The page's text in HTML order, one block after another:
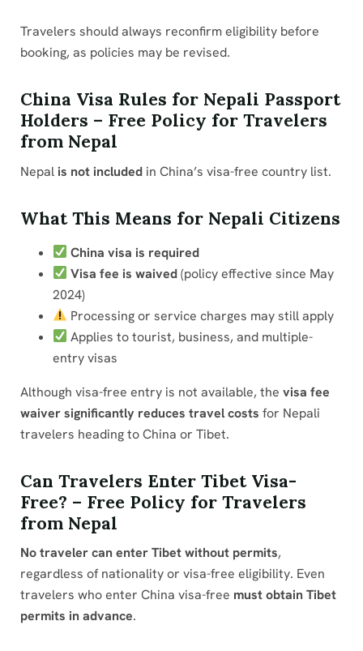
Travelers should always reconfirm eligibility before
booking, as policies may be revised.
China Visa Rules for Nepali Passport
Holders – Free Policy for Travelers
from Nepal
Nepal is not included in China’s visa-free country list.
What This Means for Nepali Citizens
China visa is required
Visa fee is waived(policy effective since May
2024)
Processing or service charges may still apply
Applies to tourist, business, and multiple-
entry visas
Although visa-free entry is not available, the visa fee
waiver significantly reduces travel costs for Nepali
travelers heading to China or Tibet.
Can Travelers Enter Tibet Visa-
Free? – Free Policy for Travelers
from Nepal
No traveler can enter Tibet without permits,
regardless of nationality or visa-free eligibility. Even
travelers who enter China visa-free must obtain Tibet
permits in advance.